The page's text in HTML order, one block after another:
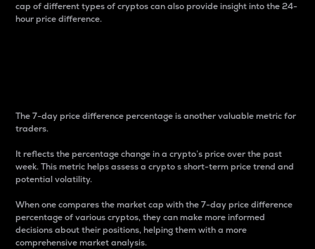
cap of different types of cryptos can also provide insight into the 24-
hour price difference.
The 7-day price difference percentage is another valuable metric for
traders.
It reflects the percentage change in a crypto’s price over the past
week. This metric helps assess a crypto s short-term price trend and
potential volatility.
When one compares the market cap with the 7-day price difference
percentage of various cryptos, they can make more informed
decisions about their positions, helping them with a more
comprehensive market analysis.